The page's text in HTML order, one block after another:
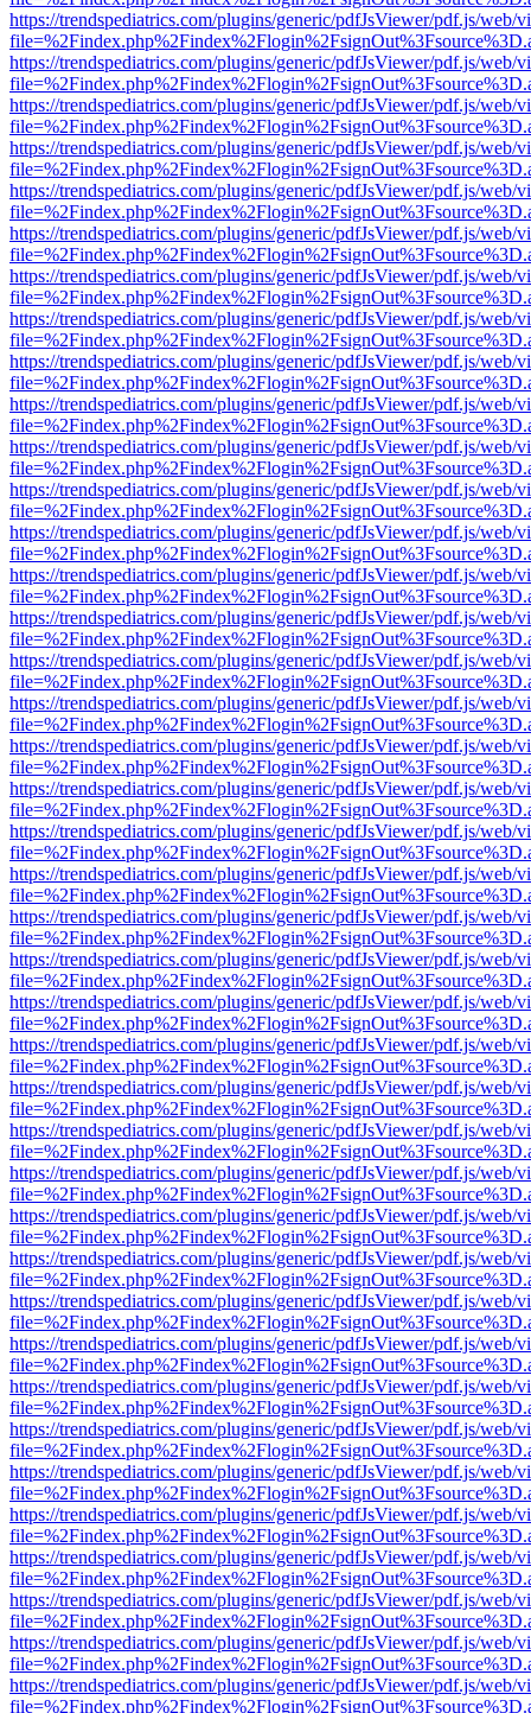
https://trendspediatrics.com/plugins/generic/pdfJsViewer/pdf.js/web/
https://trendspediatrics.com/plugins/generic/pdfJsViewer/pdf.js/web/
https://trendspediatrics.com/plugins/generic/pdfJsViewer/pdf.js/web/
https://trendspediatrics.com/plugins/generic/pdfJsViewer/pdf.js/web/
https://trendspediatrics.com/plugins/generic/pdfJsViewer/pdf.js/web/
https://trendspediatrics.com/plugins/generic/pdfJsViewer/pdf.js/web/
https://trendspediatrics.com/plugins/generic/pdfJsViewer/pdf.js/web/
https://trendspediatrics.com/plugins/generic/pdfJsViewer/pdf.js/web/
https://trendspediatrics.com/plugins/generic/pdfJsViewer/pdf.js/web/
https://trendspediatrics.com/plugins/generic/pdfJsViewer/pdf.js/web/
https://trendspediatrics.com/plugins/generic/pdfJsViewer/pdf.js/web/
https://trendspediatrics.com/plugins/generic/pdfJsViewer/pdf.js/web/
https://trendspediatrics.com/plugins/generic/pdfJsViewer/pdf.js/web/
https://trendspediatrics.com/plugins/generic/pdfJsViewer/pdf.js/web/
https://trendspediatrics.com/plugins/generic/pdfJsViewer/pdf.js/web/
https://trendspediatrics.com/plugins/generic/pdfJsViewer/pdf.js/web/
https://trendspediatrics.com/plugins/generic/pdfJsViewer/pdf.js/web/
https://trendspediatrics.com/plugins/generic/pdfJsViewer/pdf.js/web/
https://trendspediatrics.com/plugins/generic/pdfJsViewer/pdf.js/web/
https://trendspediatrics.com/plugins/generic/pdfJsViewer/pdf.js/web/
https://trendspediatrics.com/plugins/generic/pdfJsViewer/pdf.js/web/
https://trendspediatrics.com/plugins/generic/pdfJsViewer/pdf.js/web/
https://trendspediatrics.com/plugins/generic/pdfJsViewer/pdf.js/web/
https://trendspediatrics.com/plugins/generic/pdfJsViewer/pdf.js/web/
https://trendspediatrics.com/plugins/generic/pdfJsViewer/pdf.js/web/
https://trendspediatrics.com/plugins/generic/pdfJsViewer/pdf.js/web/
https://trendspediatrics.com/plugins/generic/pdfJsViewer/pdf.js/web/
https://trendspediatrics.com/plugins/generic/pdfJsViewer/pdf.js/web/
https://trendspediatrics.com/plugins/generic/pdfJsViewer/pdf.js/web/
https://trendspediatrics.com/plugins/generic/pdfJsViewer/pdf.js/web/
https://trendspediatrics.com/plugins/generic/pdfJsViewer/pdf.js/web/
https://trendspediatrics.com/plugins/generic/pdfJsViewer/pdf.js/web/
https://trendspediatrics.com/plugins/generic/pdfJsViewer/pdf.js/web/
https://trendspediatrics.com/plugins/generic/pdfJsViewer/pdf.js/web/
https://trendspediatrics.com/plugins/generic/pdfJsViewer/pdf.js/web/
https://trendspediatrics.com/plugins/generic/pdfJsViewer/pdf.js/web/
https://trendspediatrics.com/plugins/generic/pdfJsViewer/pdf.js/web/
https://trendspediatrics.com/plugins/generic/pdfJsViewer/pdf.js/web/
https://trendspediatrics.com/plugins/generic/pdfJsViewer/pdf.js/web/
https://trendspediatrics.com/plugins/generic/pdfJsViewer/pdf.js/web/